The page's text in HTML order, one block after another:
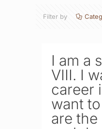
Filter by
I am a
VIII. I
career
want
are